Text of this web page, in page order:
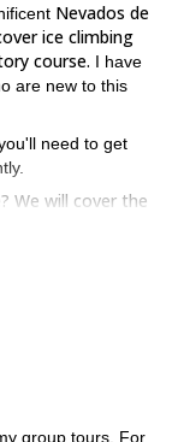
Nevados de
ice climbing
course. I have
are new to this
need to get
We will cover the
de
waterfalls
and
group tours. For